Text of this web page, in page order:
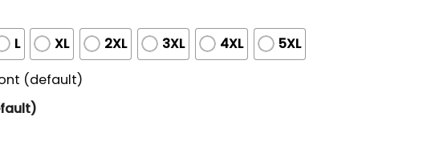
L XL 2XL 3XL 4XL
5XL
(default)